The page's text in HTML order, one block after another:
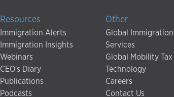
Resources
Immigration Alerts
Immigration Insights
Webinars
CEO's Diary
Publications
Podcasts
Other
Global Immigration
Services
Global Mobility Tax
Technology
Careers
Contact Us